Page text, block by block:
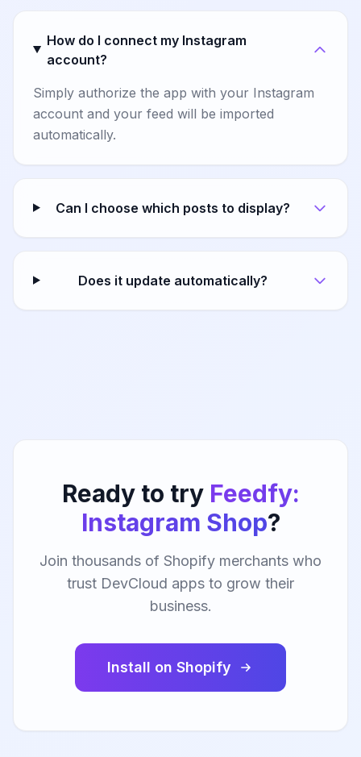
How do I connect my Instagram
account?
Simply authorize the app with your Instagram
account and your feed will be imported
automatically.
Can I choose which posts to display?
Does it update automatically?
Ready to try Feedfy:
Instagram Shop?
Join thousands of Shopify merchants who
trust DevCloud apps to grow their
business.
Install on Shopify